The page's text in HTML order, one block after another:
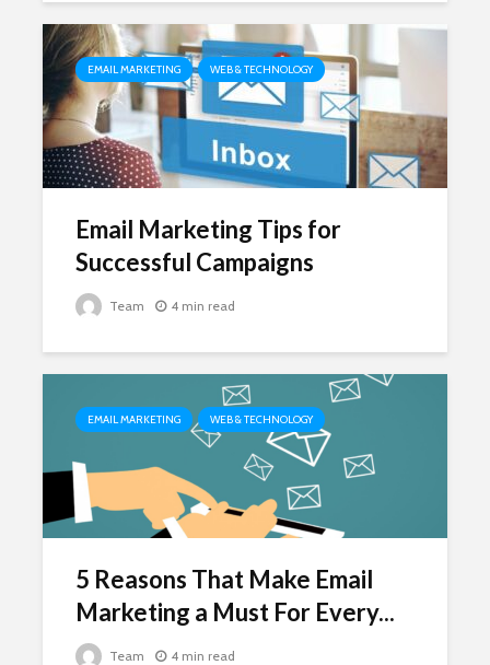
EMAIL MARKETING WEB & TECHNOLOGY
Email Marketing Tips for
Successful Campaigns
Team 4 min read
EMAIL MARKETING WEB & TECHNOLOGY
5 Reasons That Make Email
Marketing a Must For Every...
Team 4 min read